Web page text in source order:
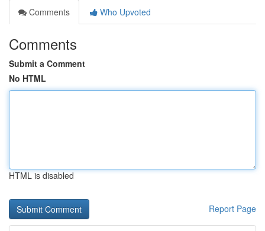
Comments
Who Upvoted
Comments
Submit a Comment
No HTML
HTML is disabled
Report Page